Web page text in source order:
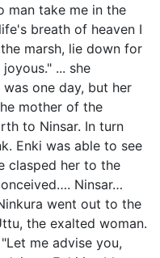
man take me in the
breath of heaven I
marsh, lie down for
... she
one day, but her
mother of the
to Ninsar. In turn
Enki was able to see
clasped her to the
Ninsar…
went out to the
the exalted woman.
me advise you,